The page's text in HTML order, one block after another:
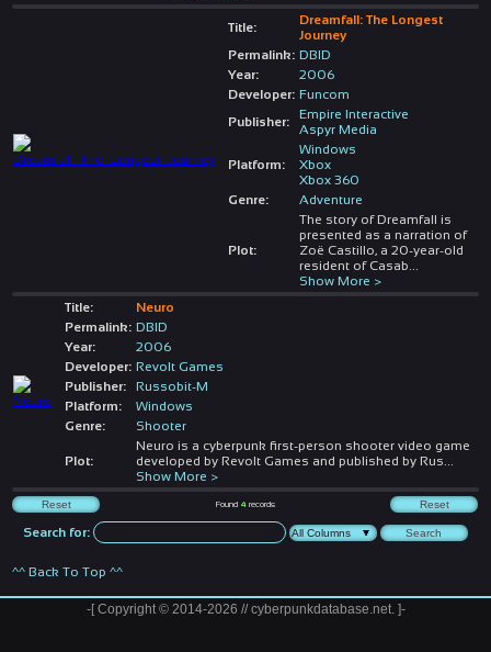
Title:
Dreamfall: The Longest
Journey
Permalink: DBID
Year:
2006
Developer: Funcom
Publisher:
Empire Interactive
Aspyr Media
Platform:
Windows
Xbox
Xbox 360
Genre:
Adventure
Plot:
The story of Dreamfall is
presented as a narration of
Zoë Castillo, a 20-year-old
resident of Casab
Show More >
Title:
Neuro
Permalink: DBID
Year:
2006
Developer: Revolt Games
Publisher:
Russobit-M
Platform:
Windows
Genre:
Shooter
Plot:
Neuro is a cyberpunk first-person shooter video game
developed by Revolt Games and published by Rus
Show More >
Found 4records
Search for:
^^ Back To Top ^^
-[ Copyright © 2014-2026 // cyberpunkdatabase.net. ]-